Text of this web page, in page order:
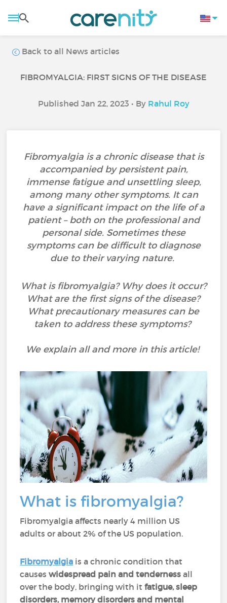
Back to all News articles
FIBROMYALGIA: FIRST SIGNS OF THE DISEASE
Published Jan 22, 2023 • By Rahul Roy
Fibromyalgia is a chronic disease that is
accompanied by persistent pain,
immense fatigue and unsettling sleep,
among many other symptoms. It can
have a significant impact on the life of a
patient – both on the professional and
personal side. Sometimes these
symptoms can be difficult to diagnose
due to their varying nature.
What is fibromyalgia? Why does it occur?
What are the first signs of the disease?
What precautionary measures can be
taken to address these symptoms?
We explain all and more in this article!
What is fibromyalgia?
Fibromyalgia affects nearly 4 million US
adults or about 2% of the US population.
Fibromyalgia is a chronic condition that
causeswidespread pain and tenderness all
over the body, bringing with it fatigue, sleep
disorders, memory disorders and mental